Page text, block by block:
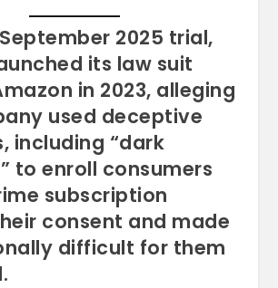
2025 trial,
its law suit
in 2023, alleging
used deceptive
including “dark
to enroll consumers
subscription
consent and made
difficult for them